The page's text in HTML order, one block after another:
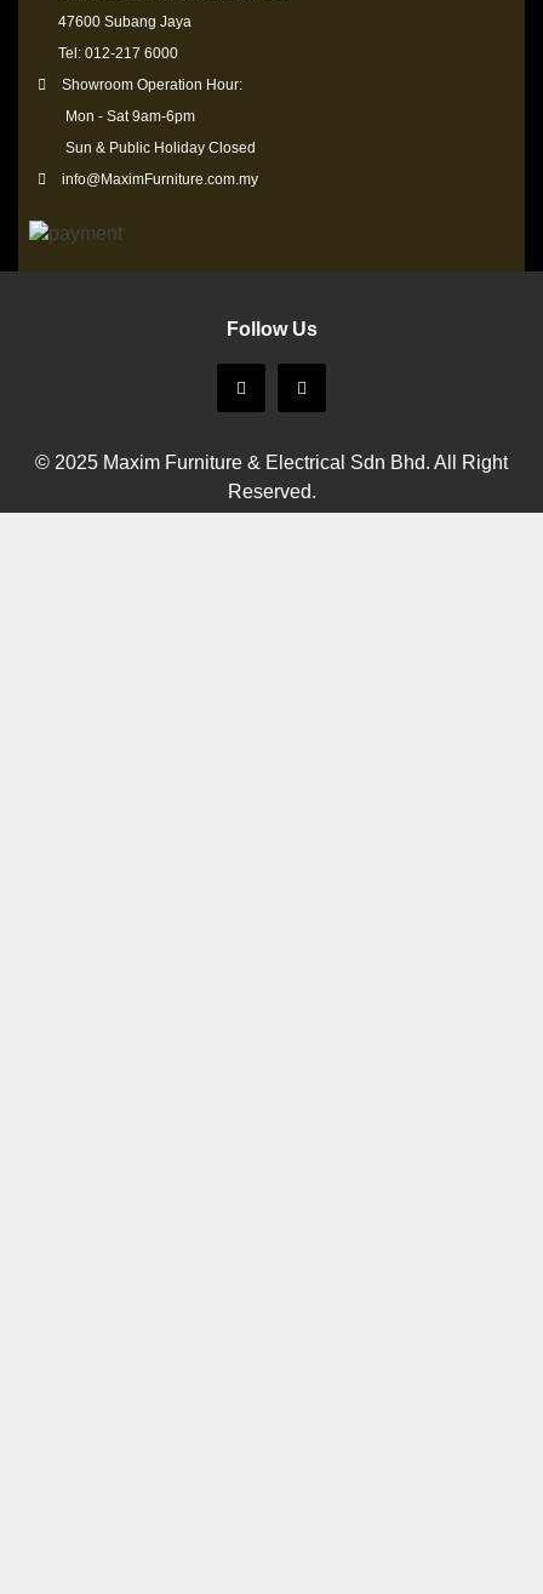
47600 Subang Jaya
Tel: 012-217 6000
Showroom Operation Hour:
Mon - Sat 9am-6pm
Sun & Public Holiday Closed
info@MaximFurniture.com.my
Follow Us
© 2025 Maxim Furniture & Electrical Sdn Bhd. All Right
Reserved.